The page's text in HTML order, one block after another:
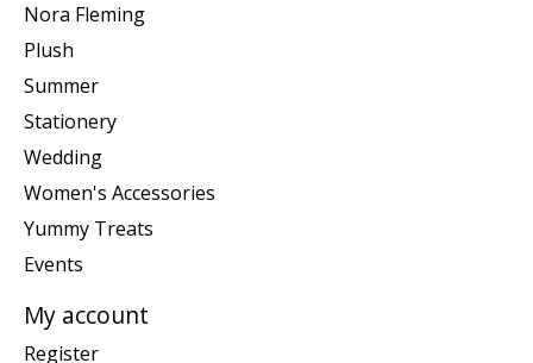
Nora Fleming
Plush
Summer
Stationery
Wedding
Women's Accessories
Yummy Treats
Events
My account
Register